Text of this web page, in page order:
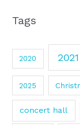
Tags
2020 2021
2025
concert hall